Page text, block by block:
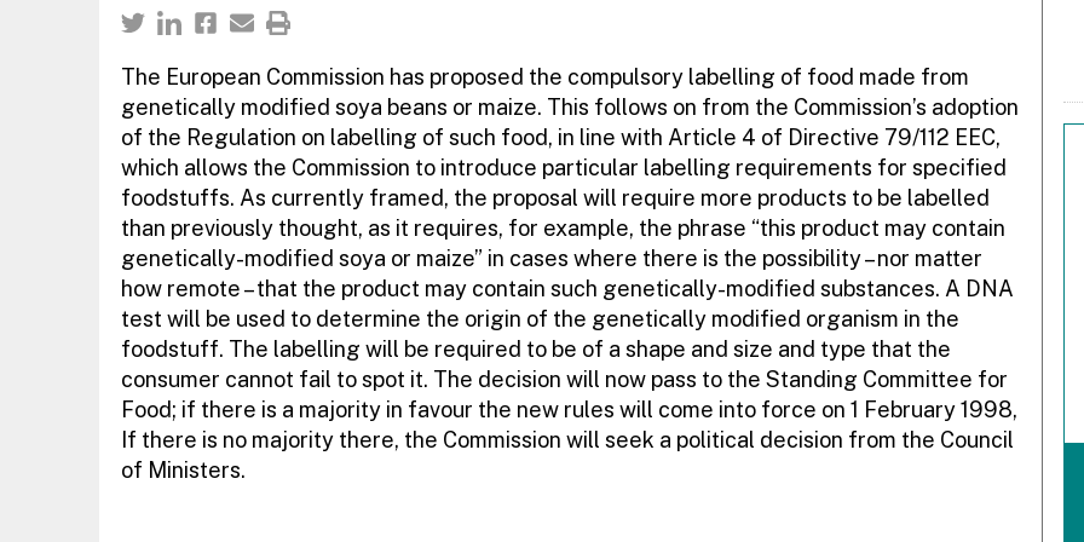
The European Commission has proposed the compulsory labelling of food made from
genetically modified soya beans or maize. This follows on from the Commission’s adoption
of the Regulation on labelling of such food, in line with Article 4 of Directive 79/112 EEC,
which allows the Commission to introduce particular labelling requirements for specified
foodstuffs. As currently framed, the proposal will require more products to be labelled
than previously thought, as it requires, for example, the phrase “this product may contain
genetically-modified soya or maize” in cases where there is the possibility – nor matter
how remote – that the product may contain such genetically-modified substances. A DNA
test will be used to determine the origin of the genetically modified organism in the
foodstuff. The labelling will be required to be of a shape and size and type that the
consumer cannot fail to spot it. The decision will now pass to the Standing Committee for
Food; if there is a majority in favour the new rules will come into force on 1 February 1998,
If there is no majority there, the Commission will seek a political decision from the Council
of Ministers.